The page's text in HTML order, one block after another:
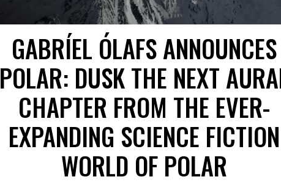
GABRÍEL ÓLAFS ANNOUNCES
POLAR: DUSK THE NEXT
CHAPTER FROM THE EVER-
EXPANDING SCIENCE FICTION
WORLD OF POLAR